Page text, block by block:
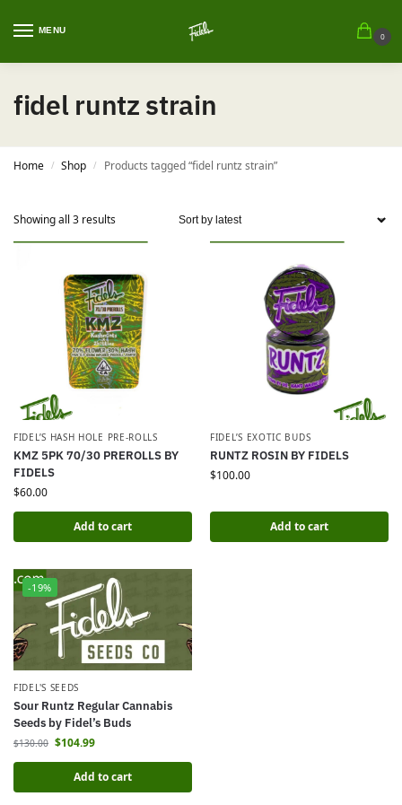
MENU
0
fidel runtz strain
Home / Shop / Products tagged “fidel runtz strain”
Showing all 3 results
FIDEL’S HASH HOLE PRE-ROLLS
KMZ 5PK 70/30 PREROLLS BY
FIDELS
$60.00
Add to cart
FIDEL’S EXOTIC BUDS
RUNTZ ROSIN BY FIDELS
$100.00
Add to cart
-19%
FIDEL'S SEEDS
Sour Runtz Regular Cannabis
Seeds by Fidel’s Buds
$130.00 $104.99
Add to cart